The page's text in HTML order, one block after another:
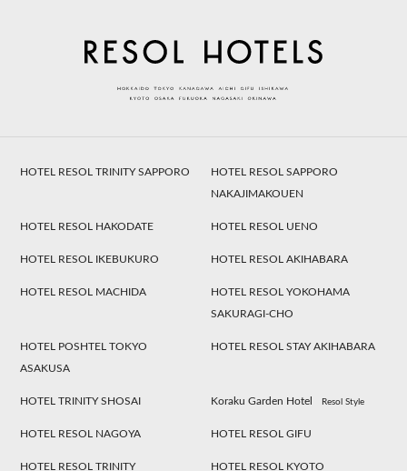
HOTEL RESOL TRINITY SAPPORO
HOTEL RESOL SAPPORO
NAKAJIMAKOUEN
HOTEL RESOL HAKODATE HOTEL RESOL UENO
HOTEL RESOL IKEBUKURO HOTEL RESOL AKIHABARA
HOTEL RESOL MACHIDA
HOTEL RESOL YOKOHAMA
SAKURAGI-CHO
HOTEL POSHTEL TOKYO
ASAKUSA
HOTEL RESOL STAY AKIHABARA
HOTEL TRINITY SHOSAI Koraku Garden Hotel Resol Style
HOTEL RESOL NAGOYA HOTEL RESOL GIFU
HOTEL RESOL TRINITY
HOTEL RESOL KYOTO